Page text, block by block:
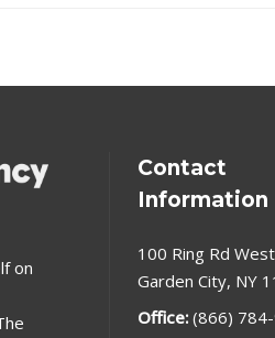
on
Contact
Information
100 Ring Rd
Garden City, NY
Office: (866)